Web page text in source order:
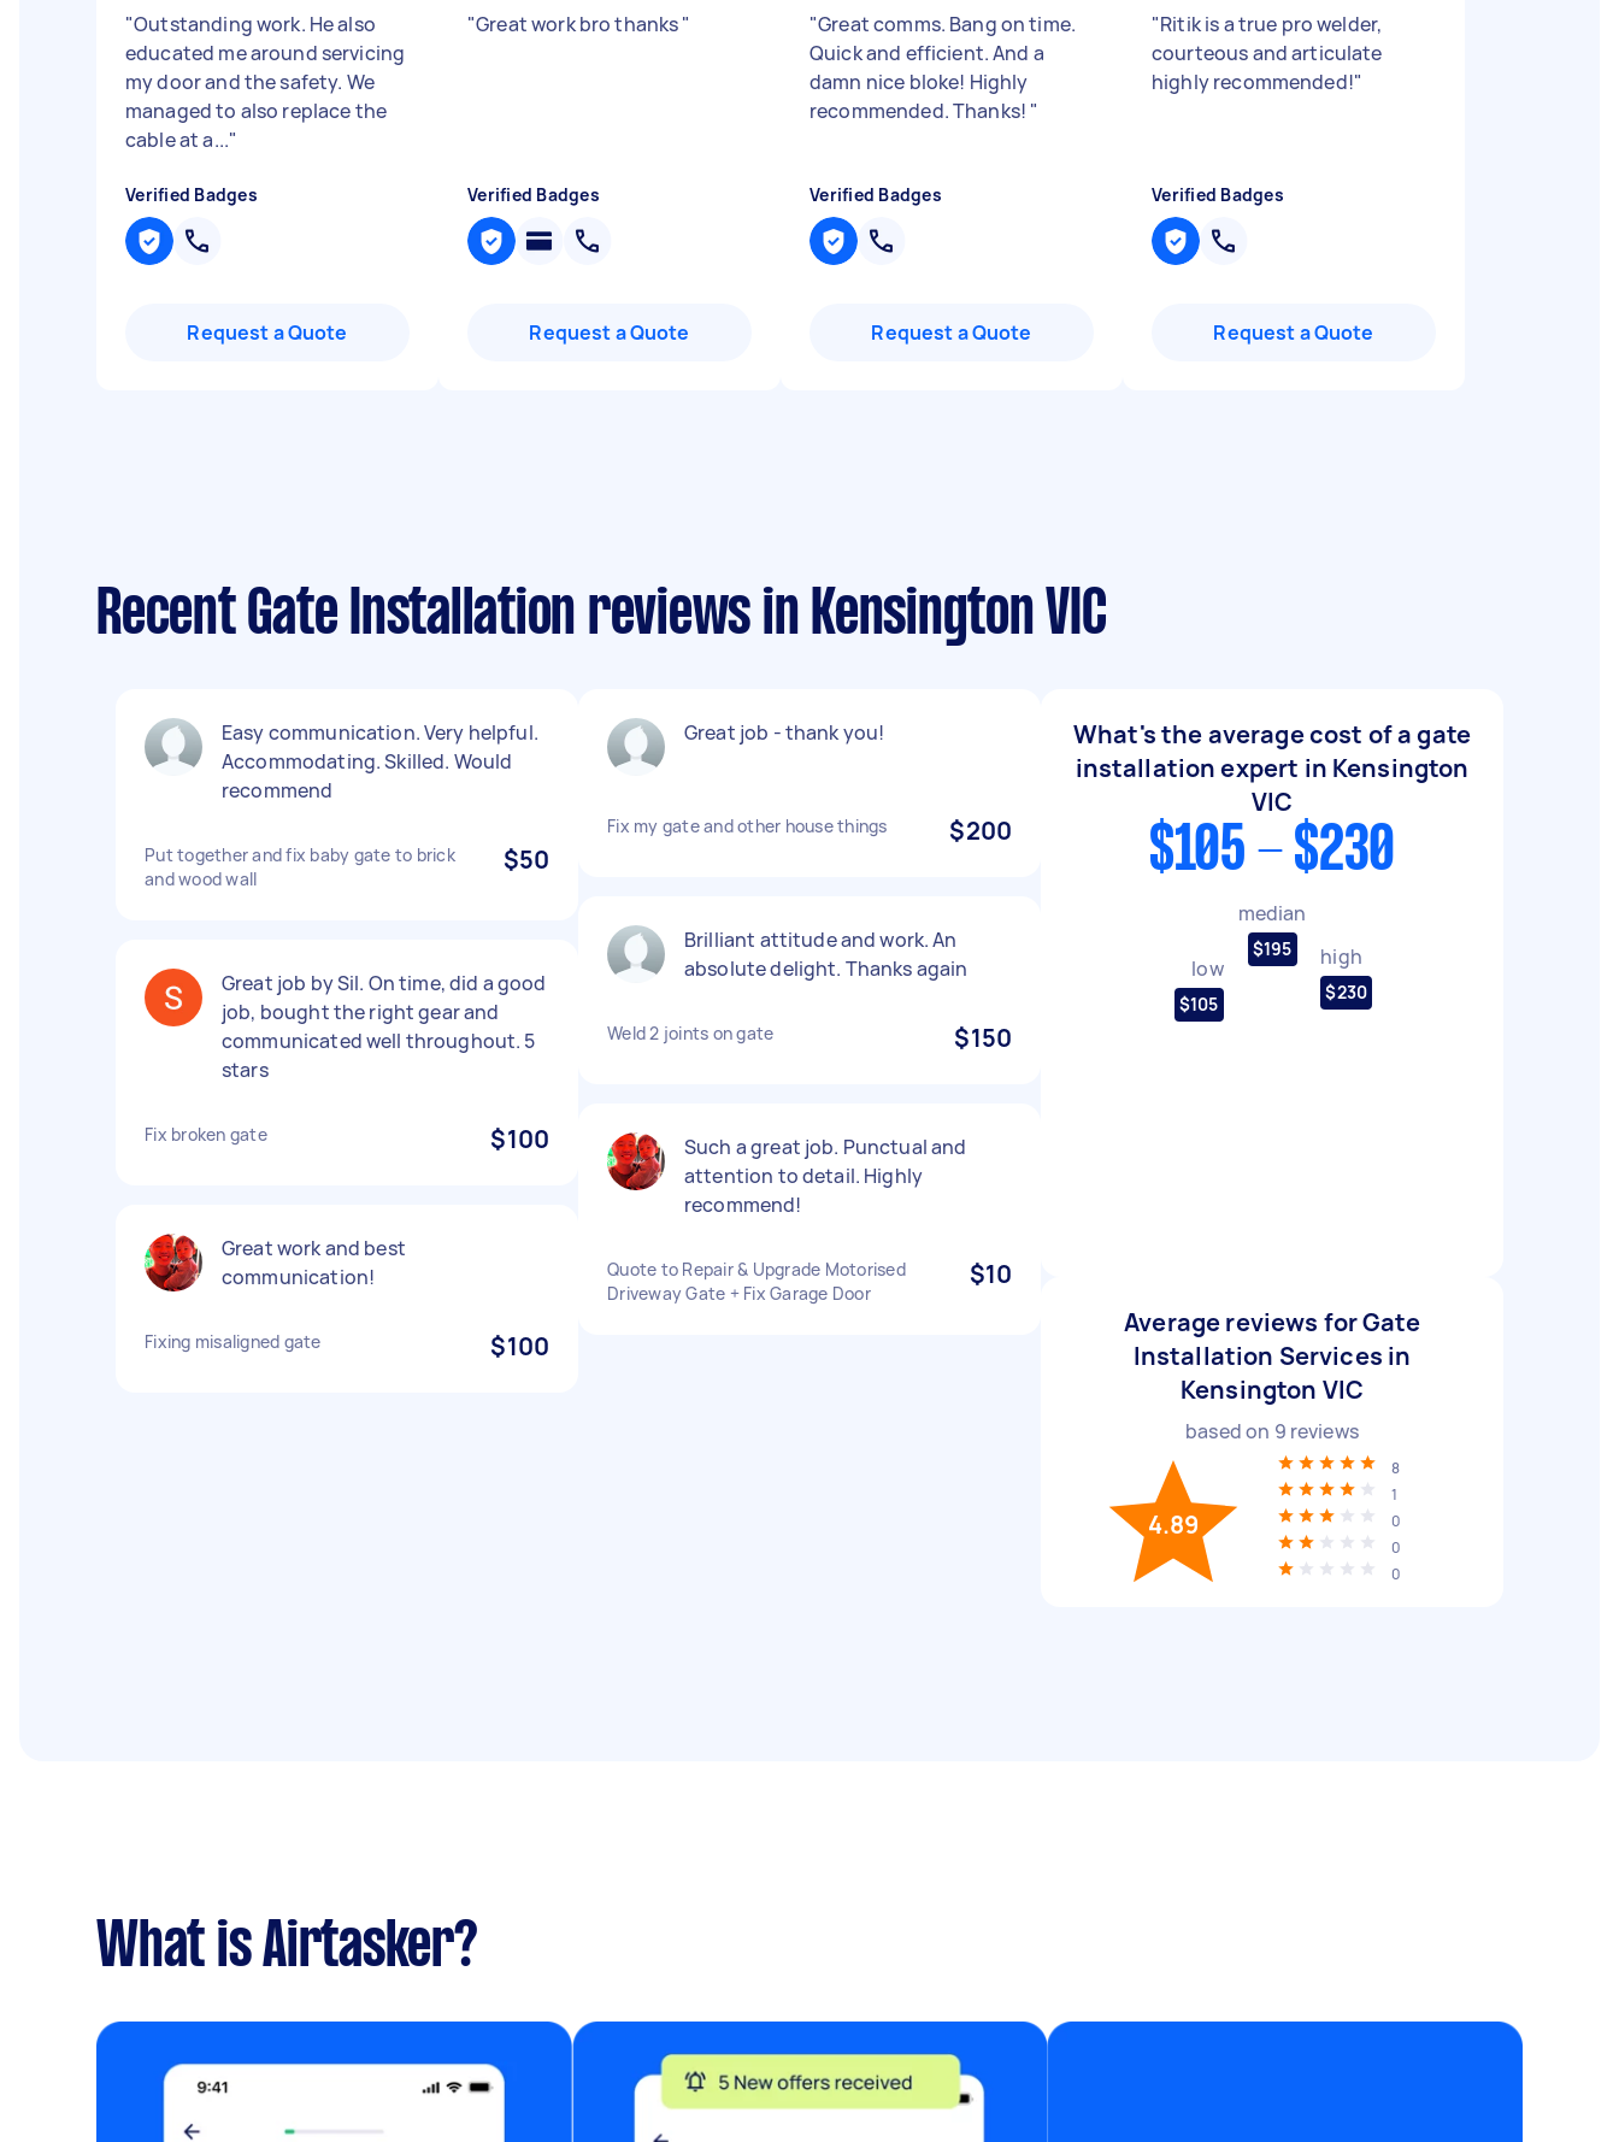
"Outstanding work. He also
educated me around servicing
my door and the safety. We
managed to also replace the
cable at a..."
Verified Badges
Request a Quote
"Great work bro thanks"
Verified Badges
Request a Quote
"Great comms. Bang on time.
Quick and efficient. And a
damn nice bloke! Highly
recommended. Thanks! "
Verified Badges
Request a Quote
"Ritik is a true pro welder,
courteous and articulate
highly recommended!"
Verified Badges
Request a Quote
Recent Gate Installation reviews in Kensington VIC
Easy communication. Very helpful.
Accommodating. Skilled. Would
recommend
Put together and fix baby gate to brick
and wood wall
$50
Great job by Sil. On time, did a good
job, bought the right gear and
communicated well throughout. 5
stars
Fix broken gate $100
Great work and best
communication!
Fixing misaligned gate $100
Great job - thank you!
Fix my gate and other house things $200
Brilliant attitude and work. An
absolute delight. Thanks again
Weld 2 joints on gate $150
Such a great job. Punctual and
attention to detail. Highly
recommend!
Quote to Repair & Upgrade Motorised
Driveway Gate + Fix Garage Door
$10
What's the average cost of a gate
installation expert in Kensington
VIC
$105 - $230
low
$105
median
$195 high
$230
Average reviews for Gate
Installation Services in
Kensington VIC
based on 9 reviews
4.89
8
1
0
0
0
What is Airtasker?